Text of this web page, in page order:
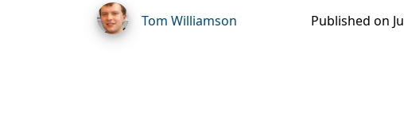
Tom Williamson Published on